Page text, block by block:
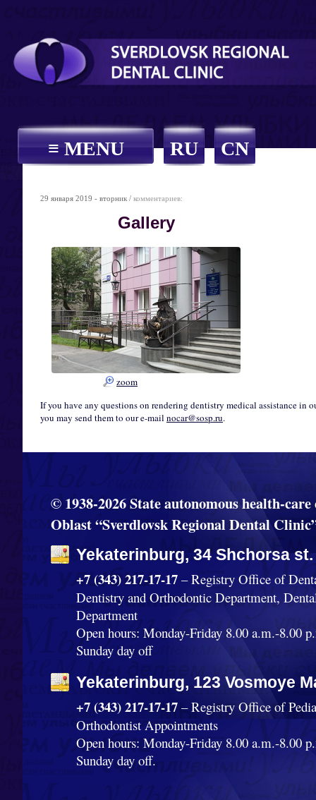
≡ MENU RU CN
29 января 2019 - вторник / комментариев:
Gallery
zoom
If you have any questions on rendering dentistry medical assistance
you may send them to our e-mail nocar@sosp.ru.
© 1938-2026 State autonomous health-
Oblast “Sverdlovsk Regional Dental
Yekaterinburg, 34 Shchorsa
+7 (343) 217-17-17 – Registry Office of
Dentistry and Orthodontic Department,
Department
Open hours: Monday-Friday 8.00 a.m.-8.00
Sunday day off
Yekaterinburg, 123 Vosmoye
+7 (343) 217-17-17 – Registry Office of
Orthodontist Appointments
Open hours: Monday-Friday 8.00 a.m.-8.00
Sunday day off.